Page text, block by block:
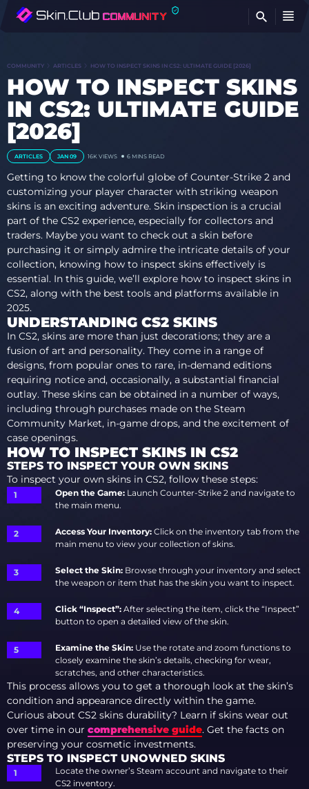
COMMUNITY ARTICLES HOW TO INSPECT SKINS IN CS2: ULTIMATE GUIDE [2026]
HOW TO INSPECT SKINS
IN CS2: ULTIMATE GUIDE
[2026]
ARTICLES JAN 09 16K VIEWS 6 MINS READ
Getting to know the colorful globe of Counter-Strike 2 and
customizing your player character with striking weapon
skins is an exciting adventure. Skin inspection is a crucial
part of the CS2 experience, especially for collectors and
traders. Maybe you want to check out a skin before
purchasing it or simply admire the intricate details of your
collection, knowing how to inspect skins effectively is
essential. In this guide, we’ll explore how to inspect skins in
CS2, along with the best tools and platforms available in
2025.
UNDERSTANDING CS2 SKINS
In CS2, skins are more than just decorations; they are a
fusion of art and personality. They come in a range of
designs, from popular ones to rare, in-demand editions
requiring notice and, occasionally, a substantial financial
outlay. These skins can be obtained in a number of ways,
including through purchases made on the Steam
Community Market, in-game drops, and the excitement of
case openings.
HOW TO INSPECT SKINS IN CS2
STEPS TO INSPECT YOUR OWN SKINS
To inspect your own skins in CS2, follow these steps:
Open the Game: Launch Counter-Strike 2 and navigate to
the main menu.
Access Your Inventory: Click on the inventory tab from the
main menu to view your collection of skins.
Select the Skin: Browse through your inventory and select
the weapon or item that has the skin you want to inspect.
Click “Inspect”: After selecting the item, click the “Inspect”
button to open a detailed view of the skin.
Examine the Skin: Use the rotate and zoom functions to
closely examine the skin’s details, checking for wear,
scratches, and other characteristics.
This process allows you to get a thorough look at the skin’s
condition and appearance directly within the game.
Curious about CS2 skins durability? Learn if skins wear out
over time in our comprehensive guide. Get the facts on
preserving your cosmetic investments.
STEPS TO INSPECT UNOWNED SKINS
Locate the owner’s Steam account and navigate to their
CS2 inventory.